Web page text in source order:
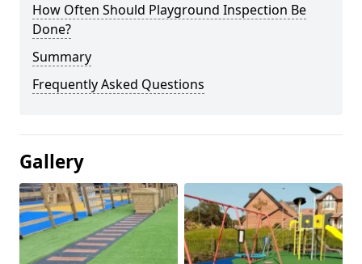
How Often Should Playground Inspection Be
Done?
Summary
Frequently Asked Questions
Gallery